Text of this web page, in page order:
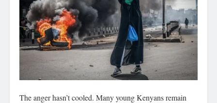
The anger hasn’t cooled. Many young Kenyans remain